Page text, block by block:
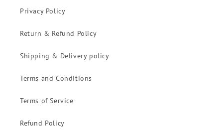
Privacy Policy
Return & Refund Policy
Shipping & Delivery policy
Terms and Conditions
Terms of Service
Refund Policy